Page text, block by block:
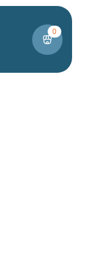
0